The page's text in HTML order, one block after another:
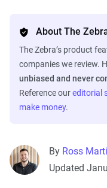
About The
The Zebra’s product
companies we review.
unbiased and never
Reference oureditorial
make money.
By Ross
Updated